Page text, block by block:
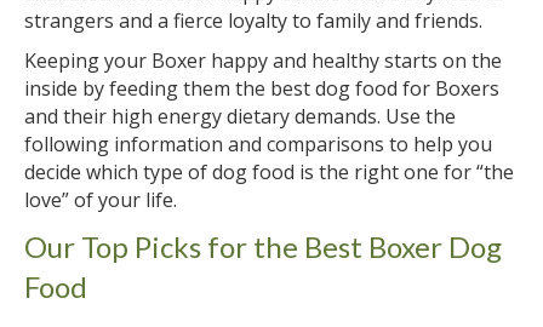
strangers and a fierce loyalty to family and friends.
Keeping your Boxer happy and healthy starts on the
inside by feeding them the best dog food for Boxers
and their high energy dietary demands. Use the
following information and comparisons to help you
decide which type of dog food is the right one for “the
love” of your life.
Our Top Picks for the Best Boxer Dog
Food